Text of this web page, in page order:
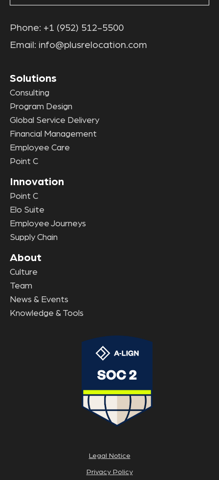
Phone: +1 (952) 512-5500
Email: info@plusrelocation.com
Solutions
Consulting
Program Design
Global Service Delivery
Financial Management
Employee Care
Point C
Innovation
Point C
Elo Suite
Employee Journeys
Supply Chain
About
Culture
Team
News & Events
Knowledge & Tools
Legal Notice
Privacy Policy